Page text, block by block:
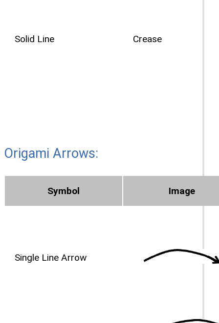
Solid Line Crease
Origami Arrows:
Symbol Image
Single Line Arrow